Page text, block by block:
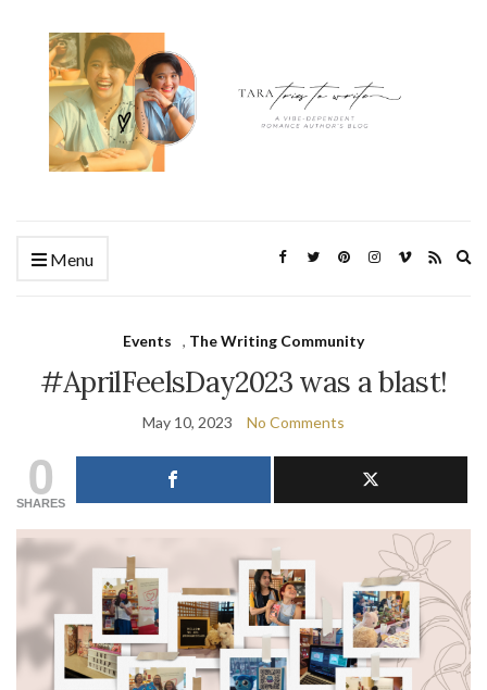
Menu
Events , The Writing Community
#AprilFeelsDay2023 was a blast!
May 10, 2023 No Comments
0
SHARES